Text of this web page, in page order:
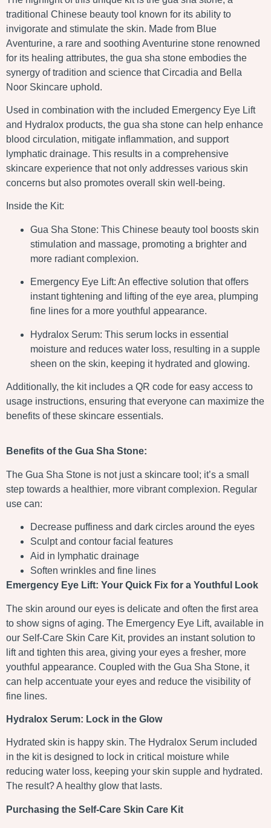
traditional Chinese beauty tool known for its ability to
invigorate and stimulate the skin. Made from Blue
Aventurine, a rare and soothing Aventurine stone renowned
for its healing attributes, the gua sha stone embodies the
synergy of tradition and science that Circadia and Bella
Noor Skincare uphold.
Used in combination with the included Emergency Eye Lift
and Hydralox products, the gua sha stone can help enhance
blood circulation, mitigate inflammation, and support
lymphatic drainage. This results in a comprehensive
skincare experience that not only addresses various skin
concerns but also promotes overall skin well-being.
Inside the Kit:
Gua Sha Stone: This Chinese beauty tool boosts skin
stimulation and massage, promoting a brighter and
more radiant complexion.
Emergency Eye Lift: An effective solution that offers
instant tightening and lifting of the eye area, plumping
fine lines for a more youthful appearance.
Hydralox Serum: This serum locks in essential
moisture and reduces water loss, resulting in a supple
sheen on the skin, keeping it hydrated and glowing.
Additionally, the kit includes a QR code for easy access to
usage instructions, ensuring that everyone can maximize the
benefits of these skincare essentials.
Benefits of the Gua Sha Stone:
The Gua Sha Stone is not just a skincare tool; it’s a small
step towards a healthier, more vibrant complexion. Regular
use can:
Decrease puffiness and dark circles around the eyes
Sculpt and contour facial features
Aid in lymphatic drainage
Soften wrinkles and fine lines
Emergency Eye Lift: Your Quick Fix for a Youthful Look
The skin around our eyes is delicate and often the first area
to show signs of aging. The Emergency Eye Lift, available in
our Self-Care Skin Care Kit, provides an instant solution to
lift and tighten this area, giving your eyes a fresher, more
youthful appearance. Coupled with the Gua Sha Stone, it
can help accentuate your eyes and reduce the visibility of
fine lines.
Hydralox Serum: Lock in the Glow
Hydrated skin is happy skin. The Hydralox Serum included
in the kit is designed to lock in critical moisture while
reducing water loss, keeping your skin supple and hydrated.
The result? A healthy glow that lasts.
Purchasing the Self-Care Skin Care Kit